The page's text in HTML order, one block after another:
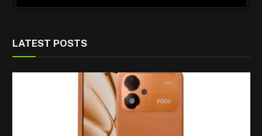
LATEST POSTS